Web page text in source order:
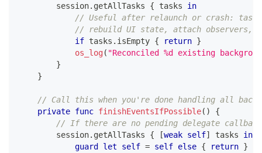
        session
. getAllTasks { tasks in
// Useful after relaunch or crash: tasks
// rebuild UI state, attach observers,
if tasks . isEmpty { return }
os_log( "Reconciled %d existing
}
}
// Call this when you're done handling all
private func finishEventsIfPossible( )
{
// If there are no pending delegate
        session
. getAllTasks { [weak self] tasks in
guard
let self = self else { return }